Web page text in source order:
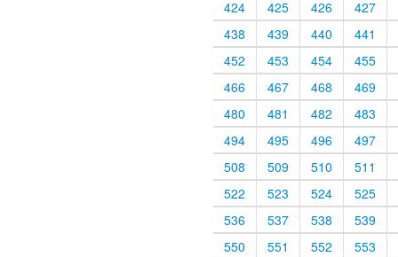
424
425 426
427
438
439 440
441
452
453 454
455
466
467 468
469
480
481 482
483
494
495 496
497
508
509 510
511
522
523 524
525
536
537 538
539
550
551 552
553